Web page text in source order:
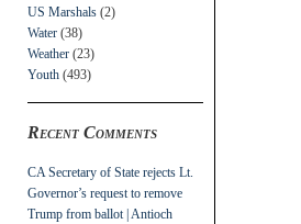
US Marshals (2)
Water (38)
Weather (23)
Youth (493)
Recent Comments
CA Secretary of State rejects Lt.
Governor’s request to remove
Trump from ballot | Antioch